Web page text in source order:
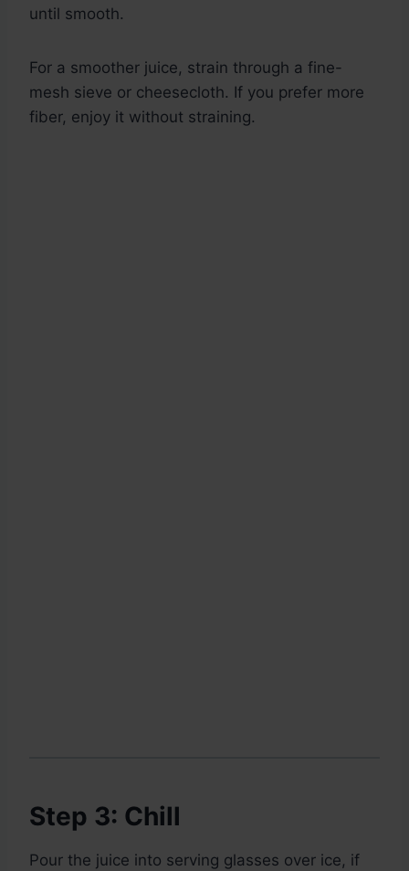
until smooth.
For a smoother juice, strain through a fine-
mesh sieve or cheesecloth. If you prefer more
fiber, enjoy it without straining.
Step 3: Chill
Pour the juice into serving glasses over ice, if